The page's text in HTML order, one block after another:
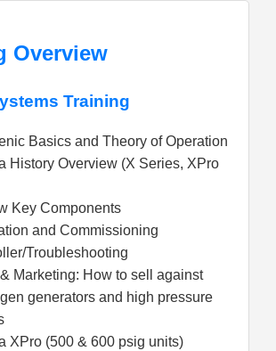
Overview
Training
Basics and Theory of Operation
History Overview (X Series, XPro
Key Components
and Commissioning
Troubleshooting
Marketing: How to sell against
generators and high pressure
XPro (500 & 600 psig units)